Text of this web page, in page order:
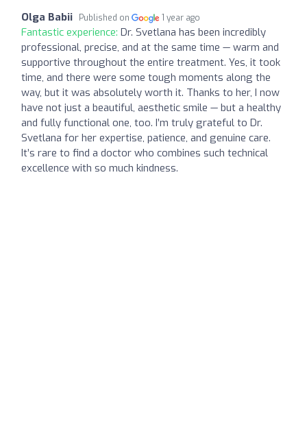
Olga Babii Published on 1 year ago
Fantastic experience: Dr. Svetlana has been incredibly
professional, precise, and at the same time — warm and
supportive throughout the entire treatment. Yes, it took
time, and there were some tough moments along the
way, but it was absolutely worth it. Thanks to her, I now
have not just a beautiful, aesthetic smile — but a healthy
and fully functional one, too. I’m truly grateful to Dr.
Svetlana for her expertise, patience, and genuine care.
It’s rare to find a doctor who combines such technical
excellence with so much kindness.